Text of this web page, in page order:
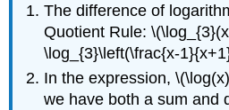
The difference of
Quotient Rule:
\log_{3}\left(\frac{x-
In the expression,
we have both a sum and